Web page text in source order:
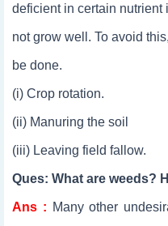
deficient in certain nutrient
not grow well. To avoid
be done.
(i) Crop rotation.
(ii) Manuring the soil
(iii) Leaving field fallow.
Ques: What are weeds?
Ans : Many other